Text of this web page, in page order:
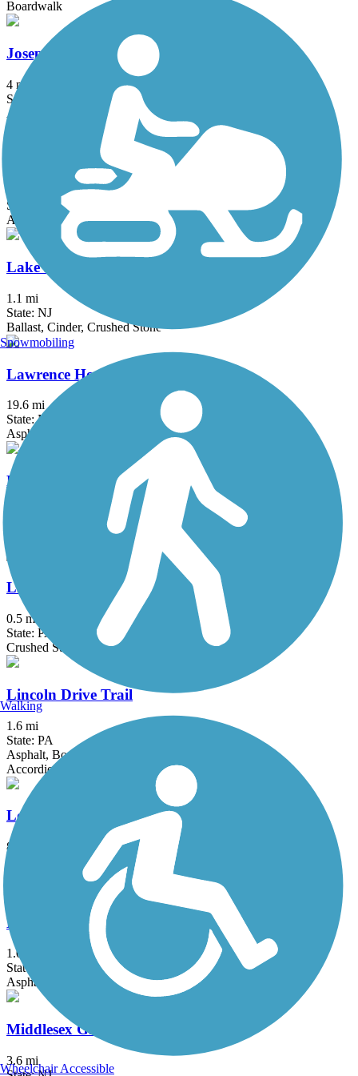
Boardwalk
Joseph B. Clarke Rail Trail
4 mi
State: NY
Asphalt
Lake Galena Hike & Bike Trail
State: PA
Asphalt
Lake Iliff Trail
1.1 mi
State: NJ
Ballast, Cinder, Crushed Stone
Lawrence Hopewell Trail
19.6 mi
State: NJ
Asphalt, Crushed Stone
Lenape Trail (Plainsboro)
Liberty Bell Trail
0.5 mi
State: PA
Crushed Stone
Lincoln Drive Trail
1.6 mi
State: PA
Asphalt, Boardwalk
Accordion
Loantaka Brook Reservation Trail
8.5 mi
Merchantville Bike Path
1.05 mi
State: NJ
Asphalt
Middlesex Greenway
3.6 mi
Snowmobiling
Walking
Wheelchair Accessible